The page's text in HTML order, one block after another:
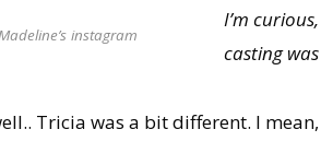
instagram
I’m
casting
Tricia was a bit different. I